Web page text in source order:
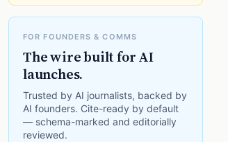
FOR FOUNDERS & COMMS
The wire built for AI
launches.
Trusted by AI journalists, backed by
AI founders. Cite-ready by default
— schema-marked and editorially
reviewed.